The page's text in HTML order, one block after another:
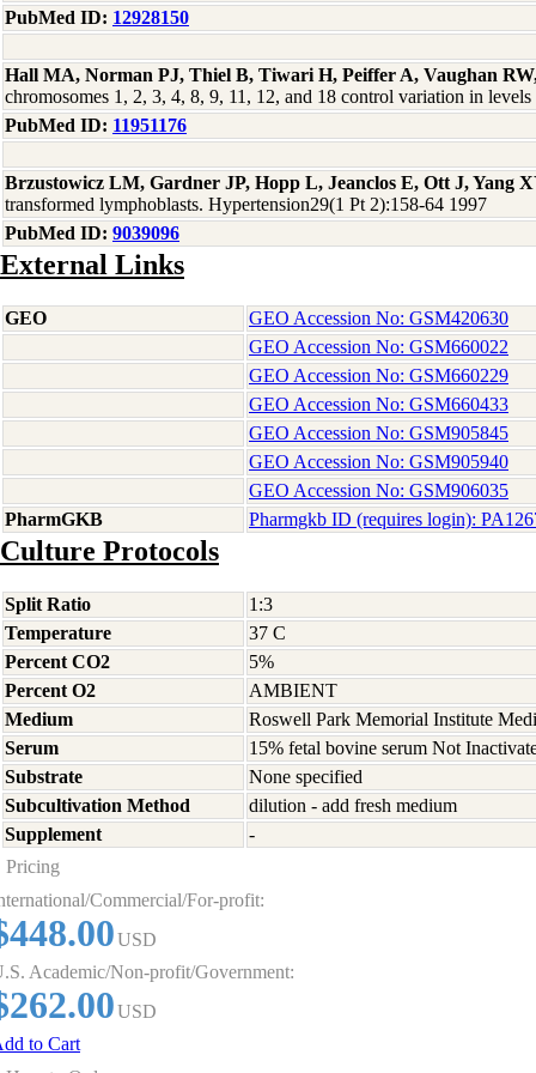
PubMed ID: 12928150
Hall MA, Norman PJ, Thiel B, Tiwari H, Peiffer A, Vaughan
chromosomes 1, 2, 3, 4, 8, 9, 11, 12, and 18 control variation in
PubMed ID: 11951176
Brzustowicz LM, Gardner JP, Hopp L, Jeanclos E, Ott J, Yang
transformed lymphoblasts. Hypertension29(1 Pt 2):158-64 1997
PubMed ID: 9039096
External Links
GEO
GEO Accession No: GSM420630
GEO Accession No: GSM660022
GEO Accession No: GSM660229
GEO Accession No: GSM660433
GEO Accession No: GSM905845
GEO Accession No: GSM905940
GEO Accession No: GSM906035
PharmGKB
Pharmgkb ID (requires login):
Culture Protocols
Split Ratio
1:3
Temperature
37 C
Percent CO2
5%
Percent O2
AMBIENT
Medium
Roswell Park Memorial Institute
Serum
15% fetal bovine serum Not
Substrate
None specified
Subcultivation Method
dilution - add fresh medium
Supplement
-
Pricing
Commercial/For-profit:
USD
Academic/Non-profit/Government:
USD
to Cart